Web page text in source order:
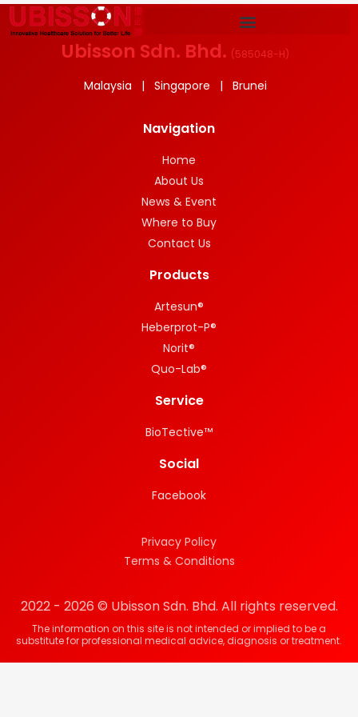
Ubisson Sdn. Bhd. (585048-H)
Malaysia | Singapore | Brunei
Navigation
Home
About Us
News & Event
Where to Buy
Contact Us
Products
Artesun®
Heberprot-P®
Norit®
Quo-Lab®
Service
BioTective™
Social
Facebook
2022 - 2026 © Ubisson Sdn. Bhd. All rights reserved.
The information on this site is not intended or implied to be a
substitute for professional medical advice, diagnosis or treatment.
Privacy Policy
Terms & Conditions